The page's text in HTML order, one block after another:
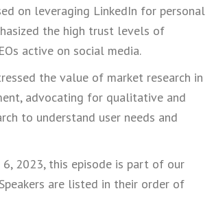
on leveraging LinkedIn for personal
the high trust levels of
active on social media.
the value of market research in
advocating for qualitative and
to understand user needs and
6, 2023, this episode is part of our
are listed in their order of